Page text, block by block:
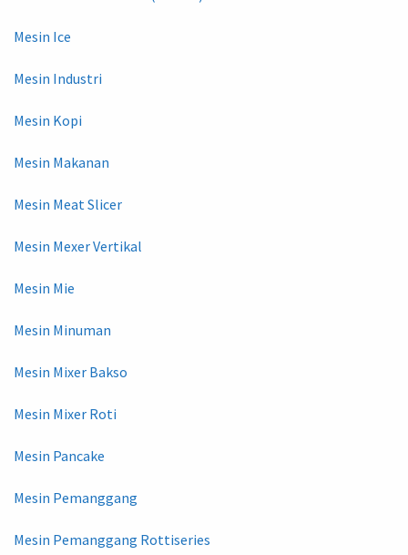
Mesin Ice
Mesin Industri
Mesin Kopi
Mesin Makanan
Mesin Meat Slicer
Mesin Mexer Vertikal
Mesin Mie
Mesin Minuman
Mesin Mixer Bakso
Mesin Mixer Roti
Mesin Pancake
Mesin Pemanggang
Mesin Pemanggang Rottiseries